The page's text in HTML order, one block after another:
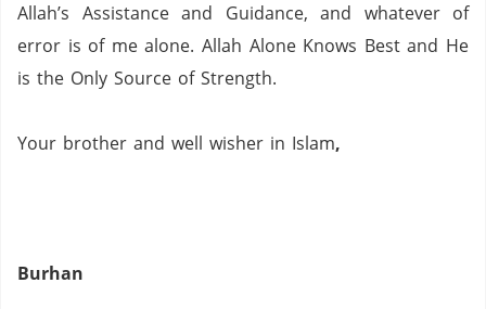
Allah’s Assistance and Guidance, and whatever of
error is of me alone. Allah Alone Knows Best and He
is the Only Source of Strength.
Your brother and well wisher in Islam,
Burhan